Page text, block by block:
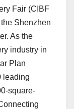
Fair (CIBF
Shenzhen
As the
industry in
Plan
leading
square-